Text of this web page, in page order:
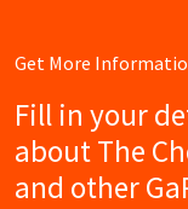
Get More
Fill in your
about The
and other